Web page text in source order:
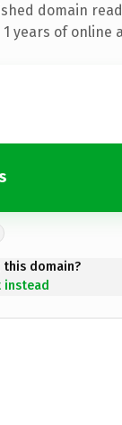
domain
years of online
domain?
instead